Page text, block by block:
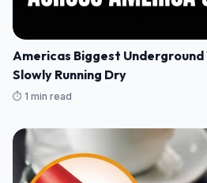
Americas Biggest Underground
Slowly Running Dry
⏱️ 1 min read